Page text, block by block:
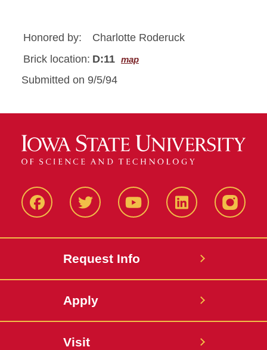
Honored by:
Charlotte Roderuck
Brick location: D:11 map
Submitted on 9/5/94
FacbeookTwitter YouTube LinkedIn
Request Info
Apply
Visit